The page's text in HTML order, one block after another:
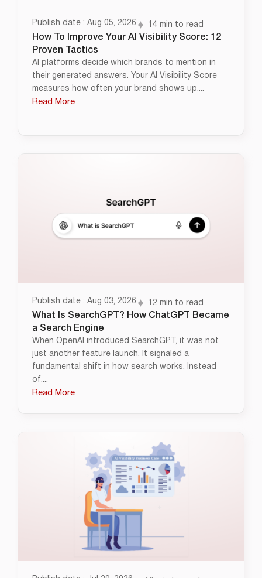
Publish date : Aug 05, 2026 14 min to read
How To Improve Your AI Visibility Score: 12
Proven Tactics
AI platforms decide which brands to mention in
their generated answers. Your AI Visibility Score
measures how often your brand shows up....
Read More
Publish date : Aug 03, 2026 12 min to read
What Is SearchGPT? How ChatGPT Became
a Search Engine
When OpenAI introduced SearchGPT, it was not
just another feature launch. It signaled a
fundamental shift in how search works. Instead
of....
Read More